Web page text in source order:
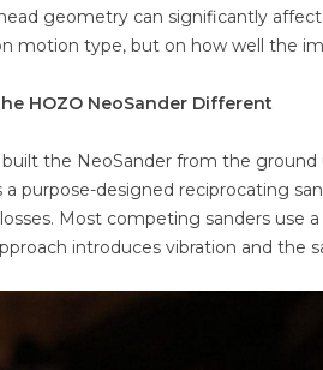
geometry can significantly
motion type, but on how well the
HOZO NeoSander Different
the NeoSander from the
a purpose-designed reciprocating
Most competing sanders
introduces vibration and the